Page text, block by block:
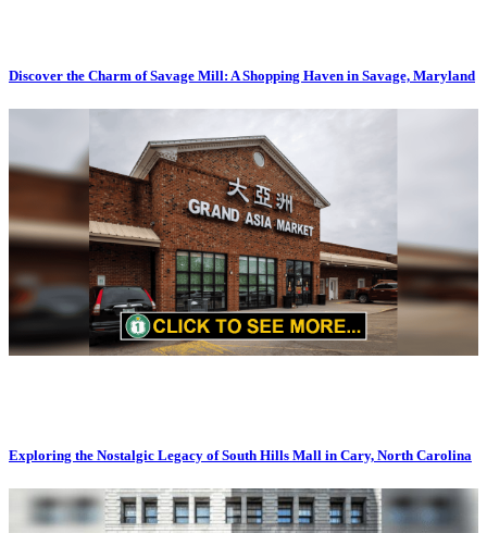
Discover the Charm of Savage Mill: A Shopping Haven in Savage, Maryland
Exploring the Nostalgic Legacy of South Hills Mall in Cary, North Carolina